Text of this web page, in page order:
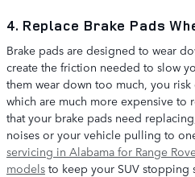
4. Replace Brake Pads
Brake pads are designed to wear
create the friction needed to slow
them wear down too much, you
which are much more expensive to
that your brake pads need
noises or your vehicle pulling to
servicing in Alabama for Range
models to keep your SUV stopping